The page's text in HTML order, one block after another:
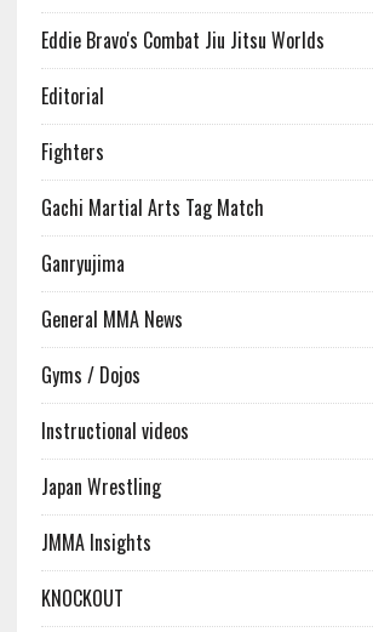
Eddie Bravo's Combat Jiu Jitsu Worlds
Editorial
Fighters
Gachi Martial Arts Tag Match
Ganryujima
General MMA News
Gyms / Dojos
Instructional videos
Japan Wrestling
JMMA Insights
KNOCKOUT